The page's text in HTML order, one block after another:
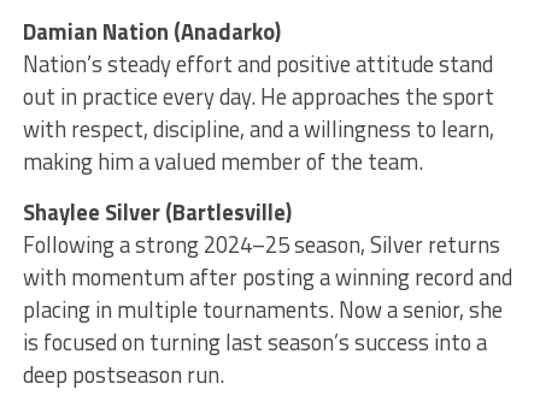
Damian Nation (Anadarko)
Nation’s steady effort and positive attitude stand
out in practice every day. He approaches the sport
with respect, discipline, and a willingness to learn,
making him a valued member of the team.
Shaylee Silver (Bartlesville)
Following a strong 2024–25 season, Silver returns
with momentum after posting a winning record and
placing in multiple tournaments. Now a senior, she
is focused on turning last season’s success into a
deep postseason run.